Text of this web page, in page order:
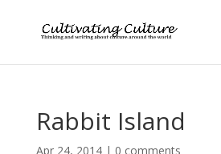
Rabbit Island
Apr 24, 2014| 0 comments